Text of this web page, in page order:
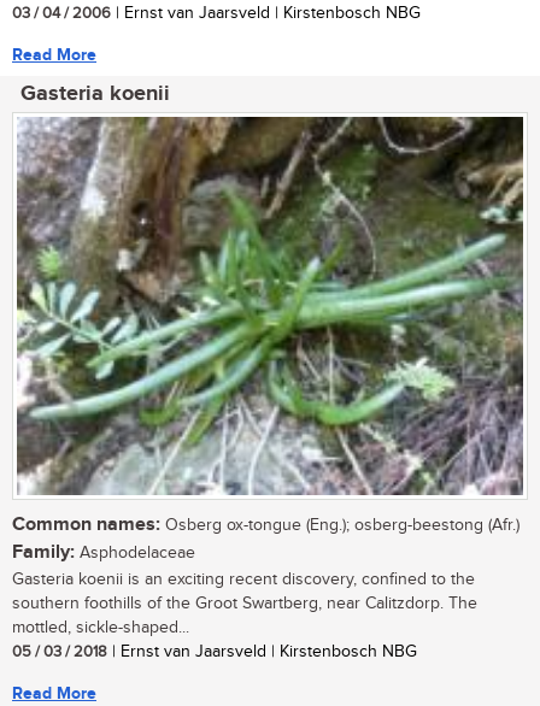
03 / 04 / 2006 | Ernst van Jaarsveld | Kirstenbosch NBG
Read More
Gasteria koenii
Common names: Osberg ox-tongue (Eng.); osberg-beestong (Afr.)
Family: Asphodelaceae
Gasteria koenii is an exciting recent discovery, confined to the
southern foothills of the Groot Swartberg, near Calitzdorp. The
mottled, sickle-shaped...
05 / 03 / 2018 | Ernst van Jaarsveld | Kirstenbosch NBG
Read More